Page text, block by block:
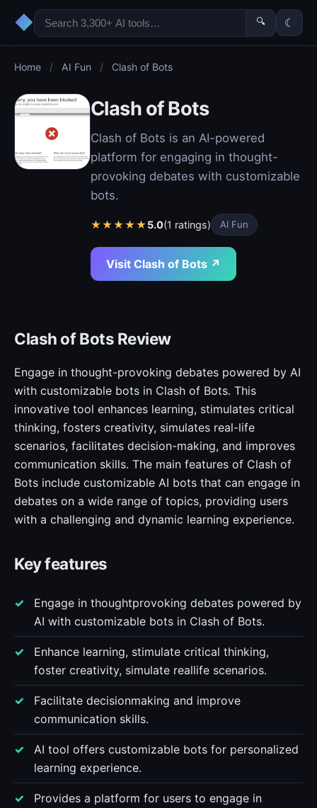
◆ 🔍 ☾
Home / AI Fun / Clash of Bots
Clash of Bots
Clash of Bots is an AI-powered
platform for engaging in thought-
provoking debates with customizable
bots.
★★★★★5.0(1 ratings) AI Fun
Visit Clash of Bots ↗
Clash of Bots Review
Engage in thought-provoking debates powered by AI
with customizable bots in Clash of Bots. This
innovative tool enhances learning, stimulates critical
thinking, fosters creativity, simulates real-life
scenarios, facilitates decision-making, and improves
communication skills. The main features of Clash of
Bots include customizable AI bots that can engage in
debates on a wide range of topics, providing users
with a challenging and dynamic learning experience.
Key features
Engage in thoughtprovoking debates powered by
AI with customizable bots in Clash of Bots.
Enhance learning, stimulate critical thinking,
foster creativity, simulate reallife scenarios.
Facilitate decisionmaking and improve
communication skills.
AI tool offers customizable bots for personalized
learning experience.
Provides a platform for users to engage in